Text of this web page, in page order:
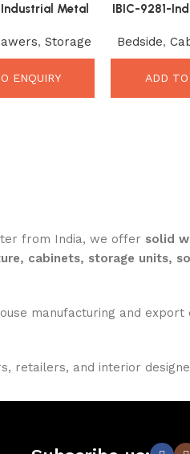
Metal
Cabinet
, Storage
ENQUIRY
IBIC-9281-
Rustic
Bedside,
ADD
from India, we offer solid
cabinets, storage units,
manufacturing and export
retailers, and interior